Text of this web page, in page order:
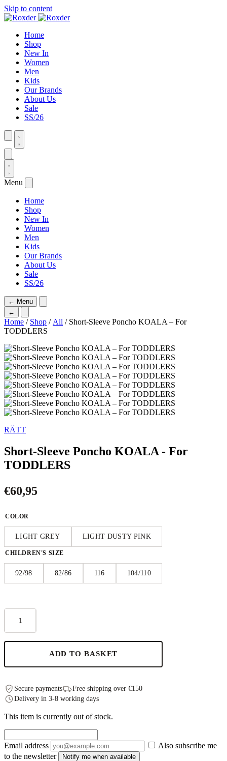
Skip to content
Home
Shop
New In
Women
Men
Kids
Our Brands
About Us
Sale
SS/26
Menu
Home
Shop
New In
Women
Men
Kids
Our Brands
About Us
Sale
SS/26
← Menu
←
Home / Shop / All / Short-Sleeve Poncho KOALA – For
TODDLERS
RÄTT
Short-Sleeve Poncho KOALA - For
TODDLERS
€60,95
COLOR
LIGHT GREY LIGHT DUSTY PINK
CHILDREN'S SIZE
92/98 82/86 116 104/110
Sleeve
Poncho
KOALA
TODDLERS
ADD TO BASKET
Secure payments
Free shipping over €150
Delivery in 3-8 working days
This item is currently out of stock.
Email address
Also subscribe me
to the newsletter
Notify me when available